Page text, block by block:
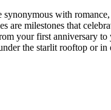
with
are milestones that
your first anniversary
the starlit rooftop or